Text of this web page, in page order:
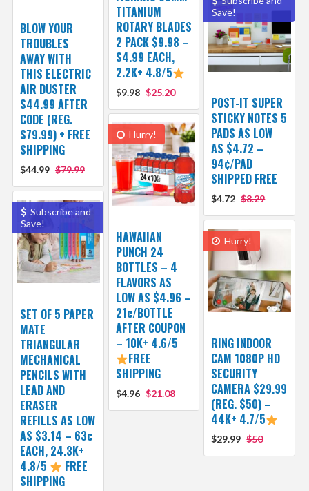
TITANIUM
ROTARY BLADES
2 PACK $9.98 –
$4.99 EACH,
2.2K+ 4.8/5
$9.98 $25.20
BLOW YOUR
TROUBLES
AWAY WITH
THIS ELECTRIC
AIR DUSTER
$44.99 AFTER
CODE (REG.
$79.99) + FREE
SHIPPING
$44.99 $79.99
Save!
POST-IT SUPER
STICKY NOTES 5
PADS AS LOW
AS $4.72 –
94¢/PAD
SHIPPED FREE
$4.72 $8.29
Hurry!
HAWAIIAN
PUNCH 24
BOTTLES – 4
FLAVORS AS
LOW AS $4.96 –
21¢/BOTTLE
AFTER COUPON
– 10K+ 4.6/5
FREE
SHIPPING
$4.96 $21.08
Subscribe and
Save!
SET OF 5 PAPER
MATE
TRIANGULAR
MECHANICAL
PENCILS WITH
LEAD AND
ERASER
REFILLS AS LOW
AS $3.14 – 63¢
EACH, 24.3K+
4.8/5
FREE
SHIPPING
Hurry!
RING INDOOR
CAM 1080P HD
SECURITY
CAMERA $29.99
(REG. $50) –
44K+ 4.7/5
$29.99 $50